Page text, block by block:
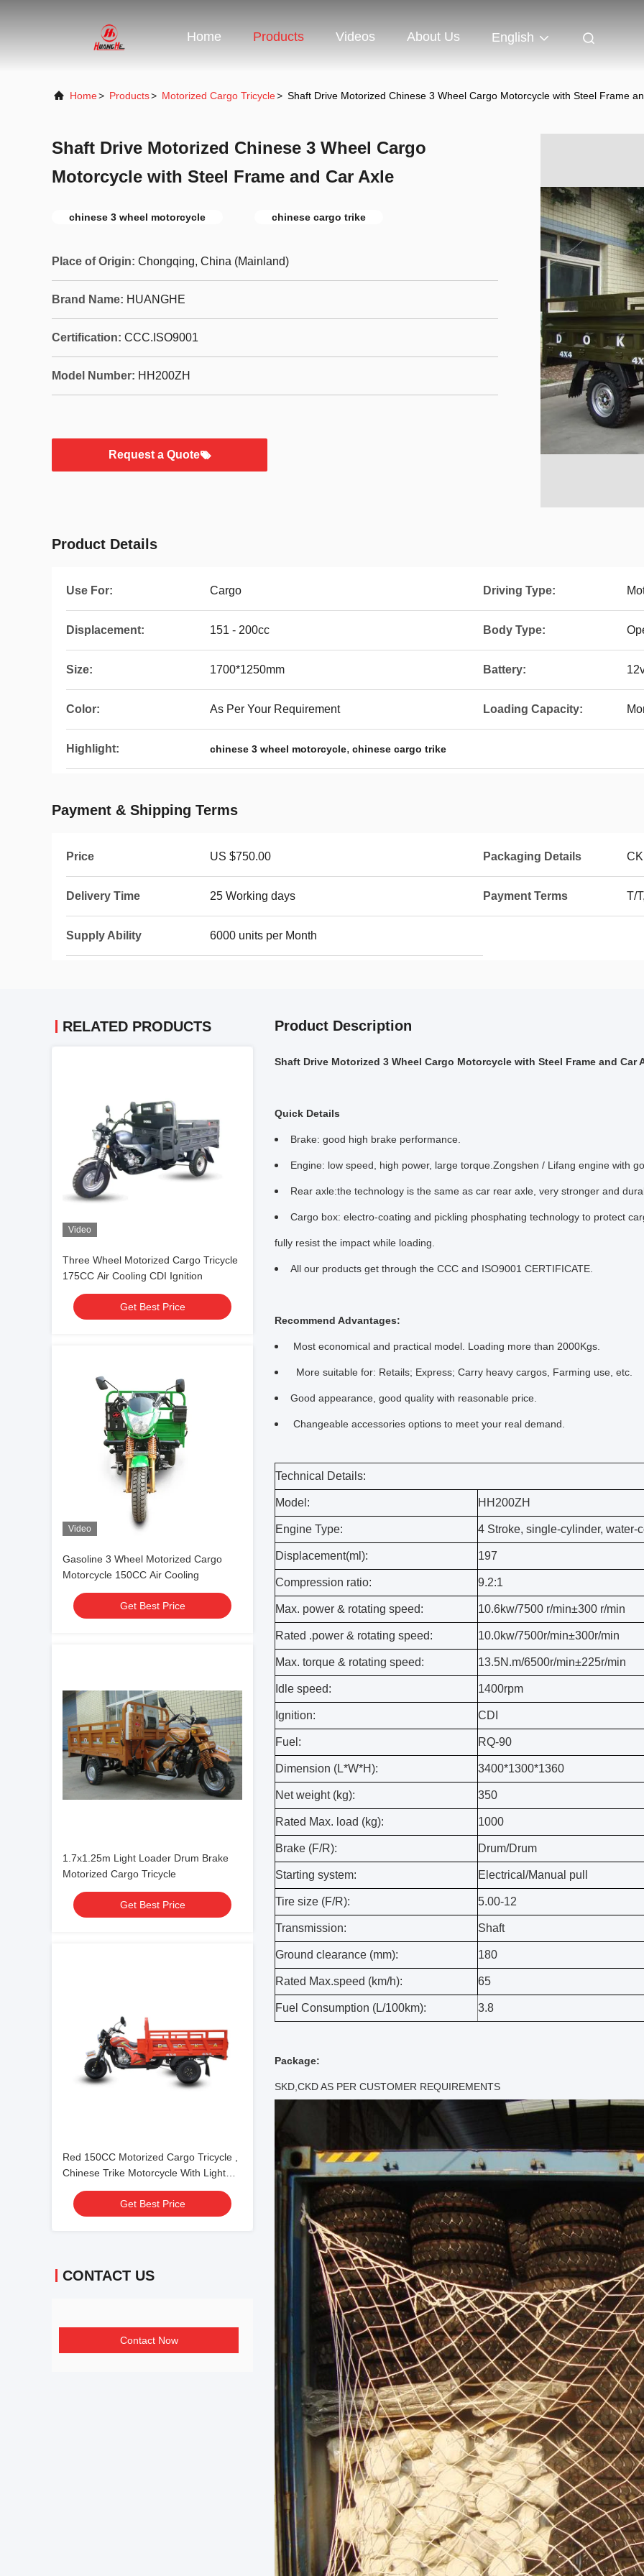
Home Products Videos About Us English
Home> Products> Motorized Cargo Tricycle> Shaft Drive Motorized Chinese 3 Wheel Cargo Motorcycle with Steel Frame
Shaft Drive Motorized Chinese 3 Wheel Cargo
Motorcycle with Steel Frame and Car Axle
chinese 3 wheel motorcycle chinese cargo trike
Place of Origin: Chongqing, China (Mainland)
Brand Name: HUANGHE
Certification: CCC.ISO9001
Model Number: HH200ZH
Request a Quote
Product Details
Use For: Cargo Driving Type:
Displacement: 151 - 200cc Body Type:
Size: 1700*1250mm Battery:
Color: As Per Your Requirement Loading Capacity:
Highlight: chinese 3 wheel motorcycle, chinese cargo trike
Payment & Shipping Terms
Price US $750.00 Packaging Details
Delivery Time 25 Working days Payment Terms T/
Supply Ability 6000 units per Month
RELATED PRODUCTS
Video
Three Wheel Motorized Cargo Tricycle
175CC Air Cooling CDI Ignition
Get Best Price
Video
Gasoline 3 Wheel Motorized Cargo
Motorcycle 150CC Air Cooling
Get Best Price
1.7x1.25m Light Loader Drum Brake
Motorized Cargo Tricycle
Get Best Price
Red 150CC Motorized Cargo Tricycle ,
Chinese Trike Motorcycle With Light
Cargo Box
Get Best Price
CONTACT US
Contact Now
Product Description
Shaft Drive Motorized 3 Wheel Cargo Motorcycle with Steel Frame and Car
Quick Details
Brake: good high brake performance.
Engine: low speed, high power, large torque.Zongshen / Lifang engine with
Rear axle:the technology is the same as car rear axle, very stronger and
Cargo box: electro-coating and pickling phosphating technology to protect
fully resist the impact while loading.
All our products get through the CCC and ISO9001 CERTIFICATE.
Recommend Advantages:
Most economical and practical model. Loading more than 2000Kgs.
More suitable for: Retails; Express; Carry heavy cargos, Farming use, etc.
Good appearance, good quality with reasonable price.
Changeable accessories options to meet your real demand.
Technical Details:
Model: HH200ZH
Engine Type: 4 Stroke, single-cylinder, water-
Displacement(ml): 197
Compression ratio: 9.2:1
Max. power & rotating speed: 10.6kw/7500 r/min±300 r/min
Rated .power & rotating speed: 10.0kw/7500r/min±300r/min
Max. torque & rotating speed: 13.5N.m/6500r/min±225r/min
Idle speed: 1400rpm
Ignition: CDI
Fuel: RQ-90
Dimension (L*W*H): 3400*1300*1360
Net weight (kg): 350
Rated Max. load (kg): 1000
Brake (F/R): Drum/Drum
Starting system: Electrical/Manual pull
Tire size (F/R): 5.00-12
Transmission: Shaft
Ground clearance (mm): 180
Rated Max.speed (km/h): 65
Fuel Consumption (L/100km): 3.8
Package:
SKD,CKD AS PER CUSTOMER REQUIREMENTS